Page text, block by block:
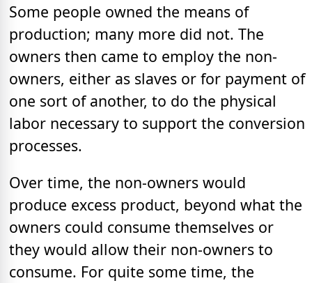
Some people owned the means of
production; many more did not. The
owners then came to employ the non-
owners, either as slaves or for payment of
one sort of another, to do the physical
labor necessary to support the conversion
processes.
Over time, the non-owners would
produce excess product, beyond what the
owners could consume themselves or
they would allow their non-owners to
consume. For quite some time, the